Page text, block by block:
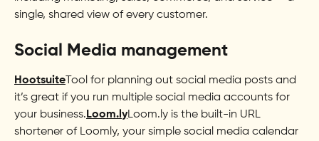
single, shared view of every customer.
Social Media management
HootsuiteTool for planning out social media posts and
it’s great if you run multiple social media accounts for
your business.Loom.lyLoom.ly is the built-in URL
shortener of Loomly, your simple social media calendar